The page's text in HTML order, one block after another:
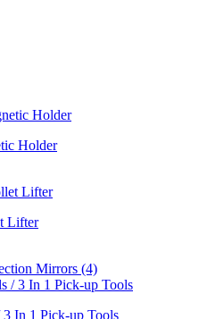
Holder
Lifter
Mirrors (4)
In 1 Pick-up Tools